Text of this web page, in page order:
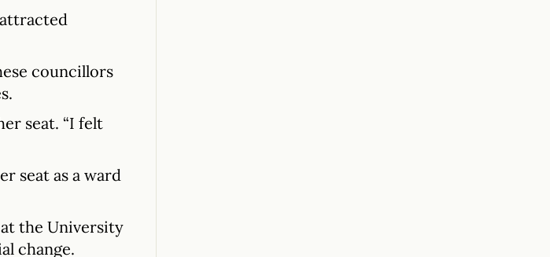
councillors
seat. “I felt
seat as a ward
the University
change.